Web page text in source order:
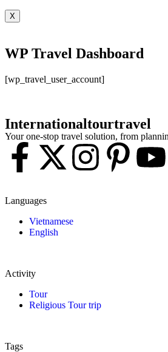
X
WP Travel Dashboard
[wp_travel_user_account]
Internationaltourtravel
Your one-stop travel solution, from
Languages
Vietnamese
English
Activity
Tour
Religious Tour trip
Tags